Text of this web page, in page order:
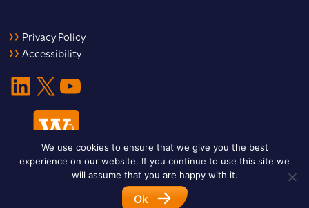
Privacy Policy
Accessibility
LinkedIn X YouTube
We use cookies to ensure that we give you the best
experience on our website. If you continue to use this site we
will assume that you are happy with it.
Ok